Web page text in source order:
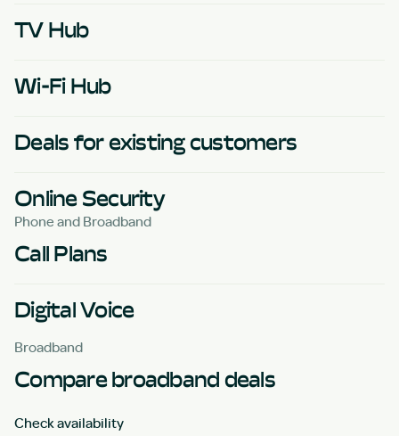
TV Hub
Wi-Fi Hub
Deals for existing customers
Online Security
Phone and Broadband
Call Plans
Digital Voice
Broadband
Compare broadband deals
Check availability